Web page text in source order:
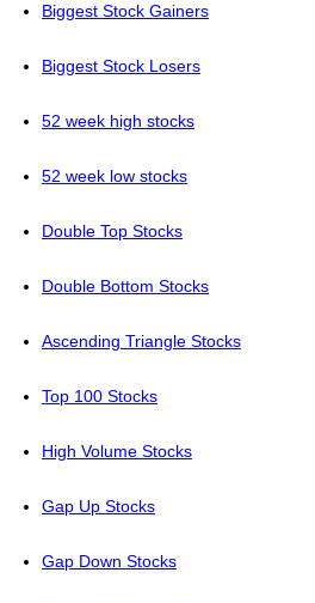
Biggest Stock Gainers
Biggest Stock Losers
52 week high stocks
52 week low stocks
Double Top Stocks
Double Bottom Stocks
Ascending Triangle Stocks
Top 100 Stocks
High Volume Stocks
Gap Up Stocks
Gap Down Stocks